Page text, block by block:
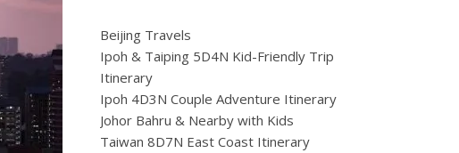
Beijing Travels
Ipoh & Taiping 5D4N Kid-Friendly Trip
Itinerary
Ipoh 4D3N Couple Adventure Itinerary
Johor Bahru & Nearby with Kids
Taiwan 8D7N East Coast Itinerary